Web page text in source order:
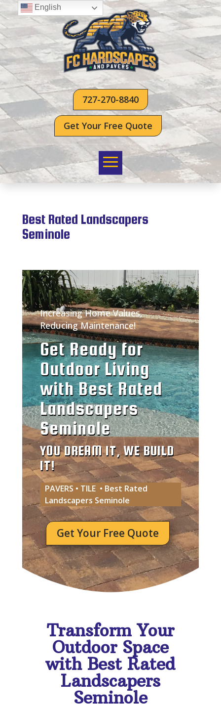
727-270-8840
Get Your Free Quote
Best Rated Landscapers
Seminole
Increasing Home Values,
Reducing Maintenance!
Get Ready for
Outdoor Living
with Best Rated
Landscapers
Seminole
YOU DREAM IT, WE BUILD
IT!
PAVERS • TILE • Best Rated
Landscapers Seminole
Get Your Free Quote
Transform Your
Outdoor Space
with Best Rated
Landscapers
Seminole
English